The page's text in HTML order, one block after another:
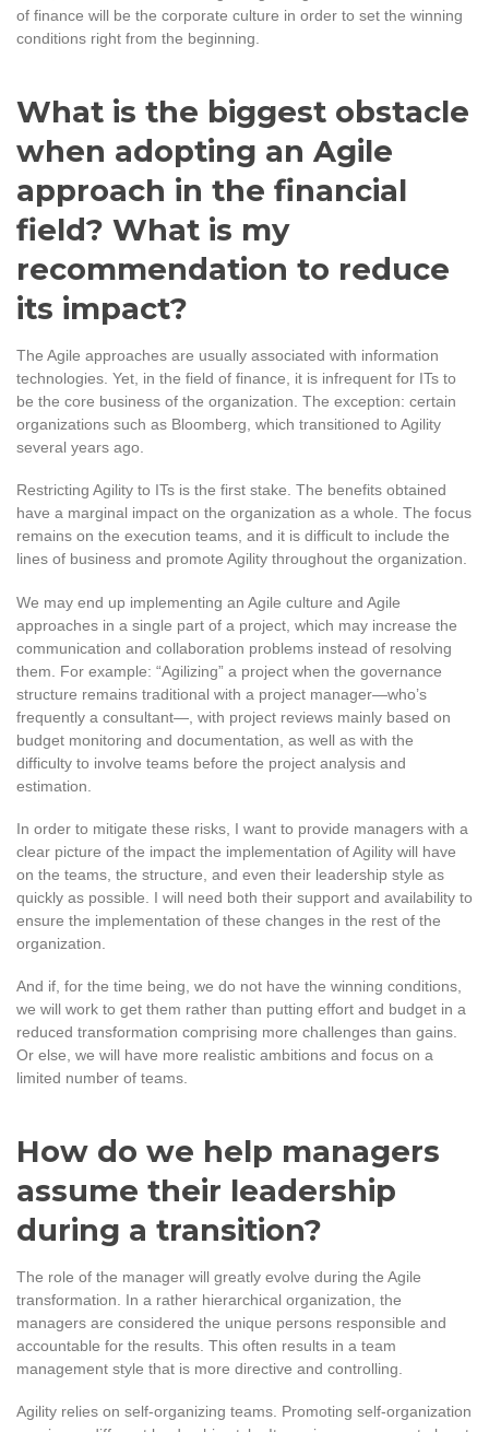
of finance will be the corporate culture in order to set the winning
conditions right from the beginning.
What is the biggest obstacle
when adopting an Agile
approach in the financial
field? What is my
recommendation to reduce
its impact?
The Agile approaches are usually associated with information
technologies. Yet, in the field of finance, it is infrequent for ITs to
be the core business of the organization. The exception: certain
organizations such as Bloomberg, which transitioned to Agility
several years ago.
Restricting Agility to ITs is the first stake. The benefits obtained
have a marginal impact on the organization as a whole. The focus
remains on the execution teams, and it is difficult to include the
lines of business and promote Agility throughout the organization.
We may end up implementing an Agile culture and Agile
approaches in a single part of a project, which may increase the
communication and collaboration problems instead of resolving
them. For example: “Agilizing” a project when the governance
structure remains traditional with a project manager—who’s
frequently a consultant—, with project reviews mainly based on
budget monitoring and documentation, as well as with the
difficulty to involve teams before the project analysis and
estimation.
In order to mitigate these risks, I want to provide managers with a
clear picture of the impact the implementation of Agility will have
on the teams, the structure, and even their leadership style as
quickly as possible. I will need both their support and availability to
ensure the implementation of these changes in the rest of the
organization
And if, for the time being, we do not have the winning conditions,
we will work to get them rather than putting effort and budget in a
reduced transformation comprising more challenges than gains.
Or else, we will have more realistic ambitions and focus on a
limited number of teams.
How do we help managers
assume their leadership
during a transition?
The role of the manager will greatly evolve during the Agile
transformation. In a rather hierarchical organization, the
managers are considered the unique persons responsible and
accountable for the results. This often results in a team
management style that is more directive and controlling.
Agility relies on self-organizing teams. Promoting self-organization